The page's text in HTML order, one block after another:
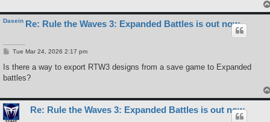
Dasein Re: Rule the Waves 3: Expanded Battles is out now
P
s
Tue Mar 24, 2026 2:17 pm
Is there a way to export RTW3 designs from a save game to Expanded
battles?
Re: Rule the Waves 3: Expanded Battles is out now